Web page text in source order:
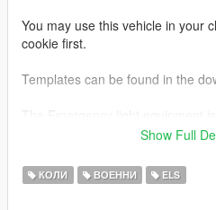
You may use this vehicle in your
cookie first.
Templates can be found in the
me, and consists of the following:
Standby L52C
Standby L52C Windshield Mount
Show Full
КОЛИ ВОЕННИ ELS